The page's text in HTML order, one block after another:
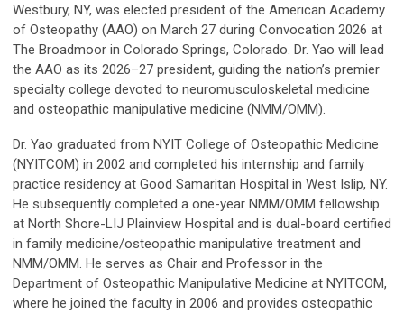
Westbury, NY, was elected president of the American Academy
of Osteopathy (AAO) on March 27 during Convocation 2026 at
The Broadmoor in Colorado Springs, Colorado. Dr. Yao will lead
the AAO as its 2026–27 president, guiding the nation’s premier
specialty college devoted to neuromusculoskeletal medicine
and osteopathic manipulative medicine (NMM/OMM).
Dr. Yao graduated from NYIT College of Osteopathic Medicine
(NYITCOM) in 2002 and completed his internship and family
practice residency at Good Samaritan Hospital in West Islip, NY.
He subsequently completed a one-year NMM/OMM fellowship
at North Shore-LIJ Plainview Hospital and is dual-board certified
in family medicine/osteopathic manipulative treatment and
NMM/OMM. He serves as Chair and Professor in the
Department of Osteopathic Manipulative Medicine at NYITCOM,
where he joined the faculty in 2006 and provides osteopathic